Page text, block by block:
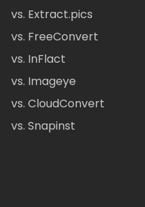
vs. Extract.pics
vs. FreeConvert
vs. InFlact
vs. Imageye
vs. CloudConvert
vs. Snapinst